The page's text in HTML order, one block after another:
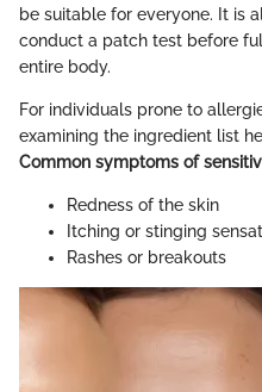
be suitable for everyone. It is
conduct a patch test before
entire body.
For individuals prone to
examining the ingredient list
Common symptoms of
Redness of the skin
Itching or stinging
Rashes or breakouts